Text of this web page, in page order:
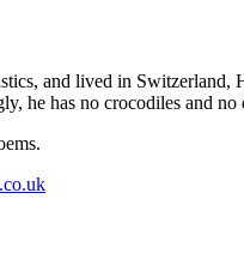
and lived in
he has no crocodiles and no